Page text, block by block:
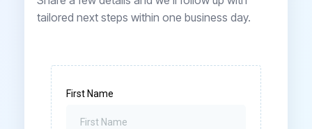
tailored next steps within one business day.
First Name